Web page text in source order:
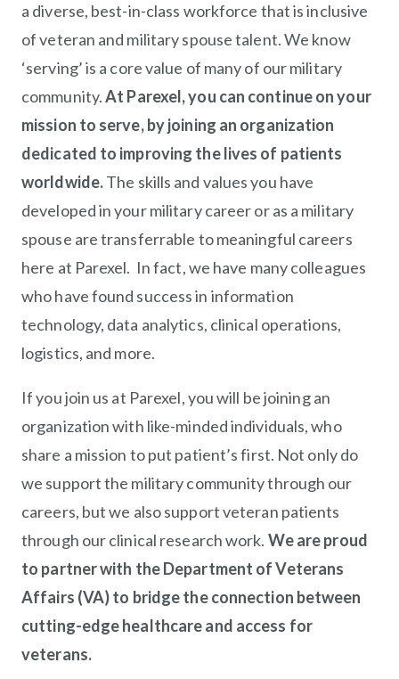
a diverse, best-in-class workforce that is inclusive
of veteran and military spouse talent. We know
‘serving’ is a core value of many of our military
community.At Parexel, you can continue on your
mission to serve, by joining an organization
dedicated to improving the lives of patients
worldwide.The skills and values you have
developed in your military career or as a military
spouse are transferrable to meaningful careers
here at Parexel. In fact, we have many colleagues
who have found success in information
technology, data analytics, clinical operations,
logistics, and more.
If you join us at Parexel, you will be joining an
organization with like-minded individuals, who
share a mission to put patient’s first. Not only do
we support the military community through our
careers, but we also support veteran patients
through our clinical research work. We are proud
to partner with the Department of Veterans
Affairs (VA) to bridge the connection between
cutting-edge healthcare and access for
veterans.